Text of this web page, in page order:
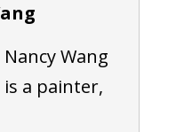
Nancy Wang
is a painter,